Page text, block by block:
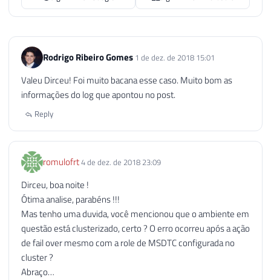
Rodrigo Ribeiro Gomes 1 de dez. de 2018 15:01
Valeu Dirceu! Foi muito bacana esse caso. Muito bom as
informações do log que apontou no post.
Reply
romulofrt4 de dez. de 2018 23:09
Dirceu, boa noite !
Ótima analise, parabéns !!!
Mas tenho uma duvida, você mencionou que o ambiente em
questão está clusterizado, certo ? O erro ocorreu após a ação
de fail over mesmo com a role de MSDTC configurada no
cluster ?
Abraço…